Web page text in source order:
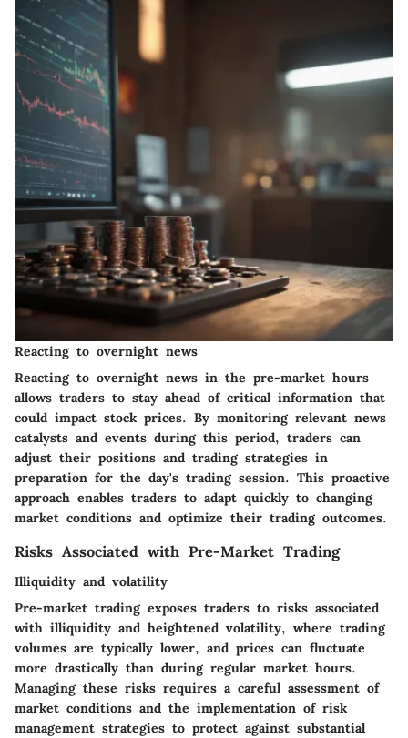
Reacting to overnight news
Reacting to overnight news in the pre-market hours
allows traders to stay ahead of critical information that
could impact stock prices. By monitoring relevant news
catalysts and events during this period, traders can
adjust their positions and trading strategies in
preparation for the day's trading session. This proactive
approach enables traders to adapt quickly to changing
market conditions and optimize their trading outcomes.
Risks Associated with Pre-Market Trading
Illiquidity and volatility
Pre-market trading exposes traders to risks associated
with illiquidity and heightened volatility, where trading
volumes are typically lower, and prices can fluctuate
more drastically than during regular market hours.
Managing these risks requires a careful assessment of
market conditions and the implementation of risk
management strategies to protect against substantial